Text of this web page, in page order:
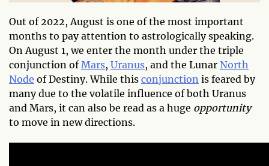
Out of 2022, August is one of the most important
months to pay attention to astrologically speaking.
On August 1, we enter the month under the triple
conjunction ofMars, Uranus, and the Lunar North
Node of Destiny. While this conjunction is feared by
many due to the volatile influence of both Uranus
and Mars, it can also be read as a huge opportunity
to move in new directions.